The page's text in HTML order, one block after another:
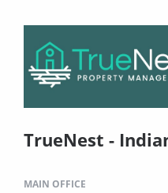
TrueNest -
MAIN OFFICE